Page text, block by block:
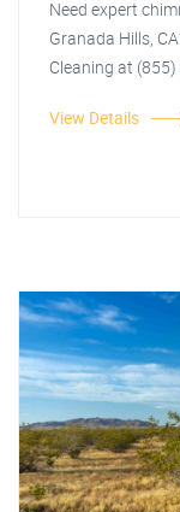
Need expert
Granada Hills,
Cleaning at
View Details